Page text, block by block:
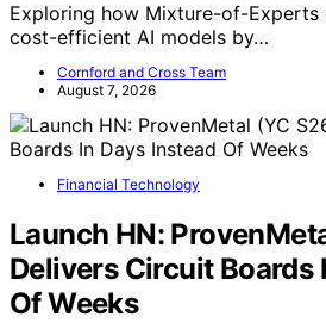
Exploring how Mixture-of-Experts
cost-efficient AI models by…
Cornford and Cross Team
August 7, 2026
Financial Technology
Launch HN:
Delivers Circuit Boards
Of Weeks